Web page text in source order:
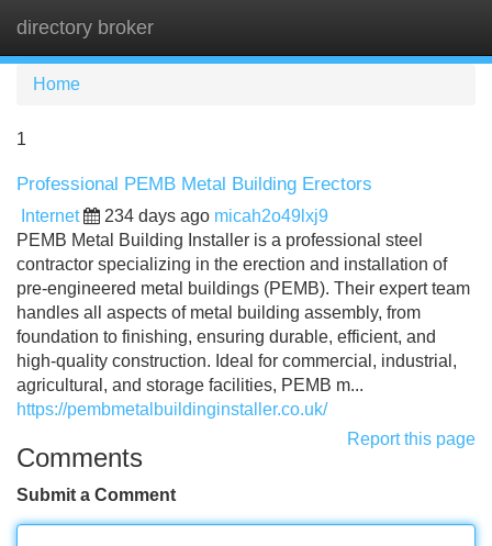
directory broker
Home
1
Professional PEMB Metal Building Erectors
Internet 234 days ago micah2o49lxj9
PEMB Metal Building Installer is a professional steel
contractor specializing in the erection and installation of
pre-engineered metal buildings (PEMB). Their expert team
handles all aspects of metal building assembly, from
foundation to finishing, ensuring durable, efficient, and
high-quality construction. Ideal for commercial, industrial,
agricultural, and storage facilities, PEMB m...
https://pembmetalbuildinginstaller.co.uk/
Report this page
Comments
Submit a Comment